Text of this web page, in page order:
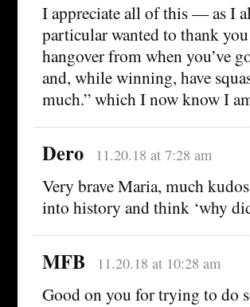
I appreciate all of this — as I
particular wanted to thank
hangover from when you’ve
and, while winning, have
much.” which I now know I
Dero 11.20.18 at 7:28 am
Very brave Maria, much
into history and think ‘why
MFB 11.20.18 at 10:28 am
Good on you for trying to do